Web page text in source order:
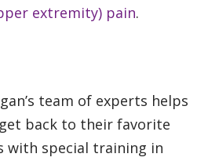
extremity) pain.
team of experts helps
back to their favorite
with special training in